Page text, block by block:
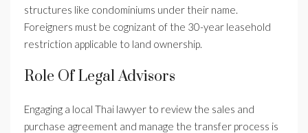
structures like condominiums under their name.
Foreigners must be cognizant of the 30-year leasehold
restriction applicable to land ownership.
Role Of Legal Advisors
Engaging a local Thai lawyer to review the sales and
purchase agreement and manage the transfer process is